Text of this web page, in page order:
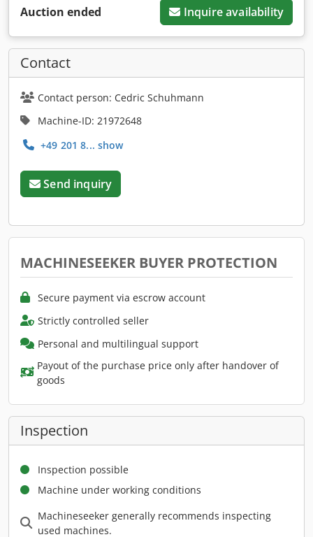
Auction ended Inquire availability
Contact
Contact person: Cedric Schuhmann
Machine-ID: 21972648
+49 201 8... show
Send inquiry
MACHINESEEKER BUYER PROTECTION
Secure payment via escrow account
Strictly controlled seller
Personal and multilingual support
Payout of the purchase price only after handover of
goods
Inspection
Inspection possible
Machine under working conditions
Machineseeker generally recommends inspecting
used machines.